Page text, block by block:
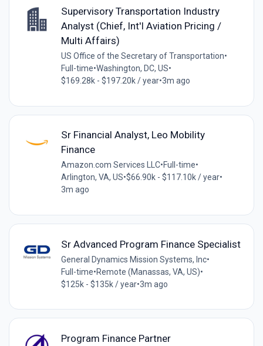
Supervisory Transportation Industry
Analyst (Chief, Int'l Aviation Pricing /
Multi Affairs)
US Office of the Secretary of Transportation•
Full-time•Washington, DC, US•
$169.28k - $197.20k / year•3m ago
Sr Financial Analyst, Leo Mobility
Finance
Amazon.com Services LLC•Full-time•
Arlington, VA, US•$66.90k - $117.10k / year•
3m ago
Sr Advanced Program Finance Specialist
General Dynamics Mission Systems, Inc•
Full-time•Remote (Manassas, VA, US)•
$125k - $135k / year•3m ago
Program Finance Partner